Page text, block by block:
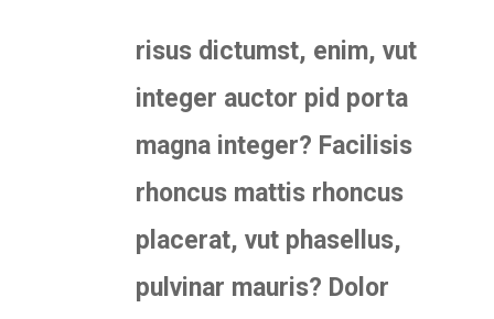
risus dictumst, enim, vut
integer auctor pid porta
magna integer? Facilisis
rhoncus mattis rhoncus
placerat, vut phasellus,
pulvinar mauris? Dolor